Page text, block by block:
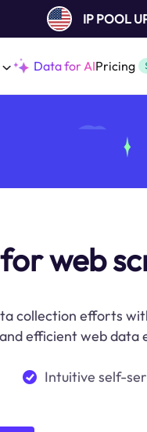
IP POOL
Data for AIPricing
web
collection efforts
efficient web data
Intuitive self-